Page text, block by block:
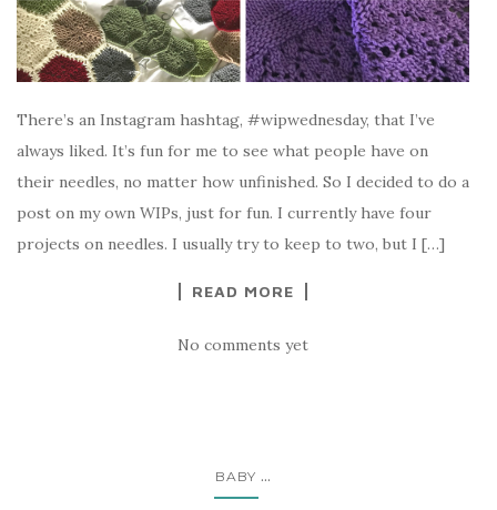
There’s an Instagram hashtag, #wipwednesday, that I’ve
always liked. It’s fun for me to see what people have on
their needles, no matter how unfinished. So I decided to do a
post on my own WIPs, just for fun. I currently have four
projects on needles. I usually try to keep to two, but I […]
READ MORE
No comments yet
BABY ...